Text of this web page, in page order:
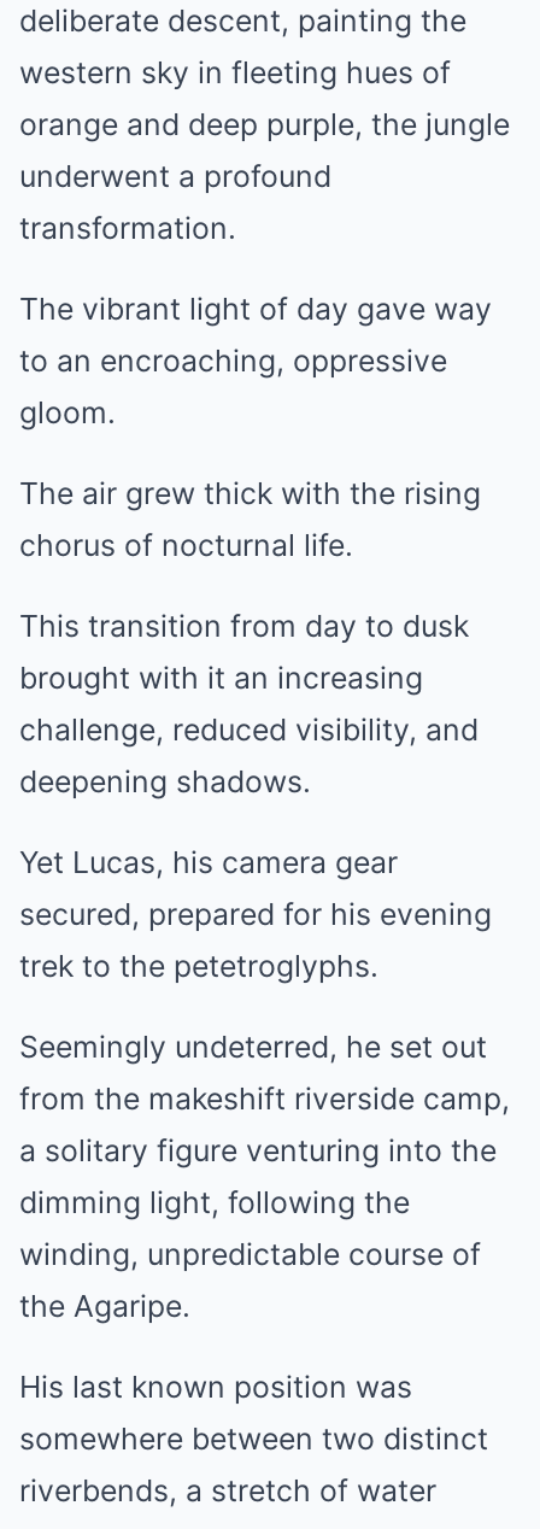
deliberate descent, painting the
western sky in fleeting hues of
orange and deep purple, the jungle
underwent a profound
transformation.
The vibrant light of day gave way
to an encroaching, oppressive
gloom.
The air grew thick with the rising
chorus of nocturnal life.
This transition from day to dusk
brought with it an increasing
challenge, reduced visibility, and
deepening shadows.
Yet Lucas, his camera gear
secured, prepared for his evening
trek to the petetroglyphs.
Seemingly undeterred, he set out
from the makeshift riverside camp,
a solitary figure venturing into the
dimming light, following the
winding, unpredictable course of
the Agaripe.
His last known position was
somewhere between two distinct
riverbends, a stretch of water